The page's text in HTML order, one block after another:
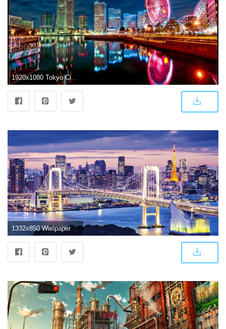
1332x850 Wallpaper lights, lights, Japan, Tokyo, Japan, night city, bridge